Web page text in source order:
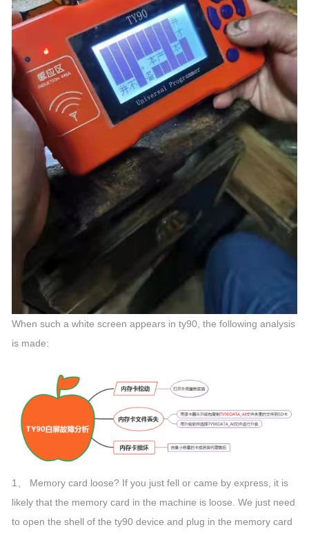
When such a white screen appears in ty90, the following analysis
is made:
1、 Memory card loose? If you just fell or came by express, it is
likely that the memory card in the machine is loose. We just need
to open the shell of the ty90 device and plug in the memory card